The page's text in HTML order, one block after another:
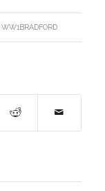
WW1BRADFORD